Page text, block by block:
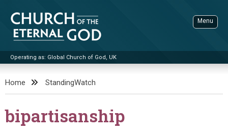
content
Church of the Eternal God
Operating as: Global Church of God, UK
Menu
ADVANCED SEARCH
STANDINGWATCH
Home StandingWatch
bipartisanship